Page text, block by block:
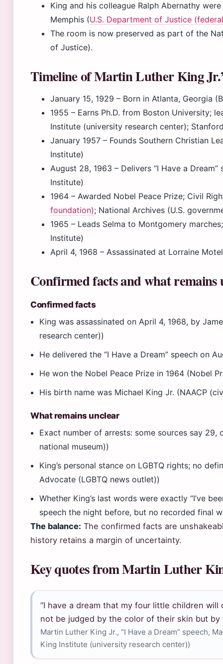
King and his colleague Ralph Abernathy
Memphis (U.S. Department of Justice
The room is now preserved as part of the
of Justice).
Timeline of Martin Luther King
January 15, 1929 – Born in Atlanta, Georgia
1955 – Earns Ph.D. from Boston University;
Institute (university research center);
January 1957 – Founds Southern Christian
Institute)
August 28, 1963 – Delivers “I Have a
Institute)
1964 – Awarded Nobel Peace Prize; Civil
foundation); National Archives (U.S.
1965 – Leads Selma to Montgomery
Institute)
April 4, 1968 – Assassinated at Lorraine
Confirmed facts and what remains
Confirmed facts
King was assassinated on April 4, 1968, by
research center))
He delivered the “I Have a Dream” speech on
He won the Nobel Peace Prize in 1964 (Nobel
His birth name was Michael King Jr. (NAACP
What remains unclear
Exact number of arrests: some sources say 29,
national museum))
King’s personal stance on LGBTQ rights; no
Advocate (LGBTQ news outlet))
Whether King’s last words were exactly “I’ve
speech the night before, but no recorded final
The balance: The confirmed facts are
history retains a margin of uncertainty.
Key quotes from Martin Luther
“I have a dream that my four little children
not be judged by the color of their skin but
Martin Luther King Jr., “I Have a Dream” speech,
King Institute (university research center))